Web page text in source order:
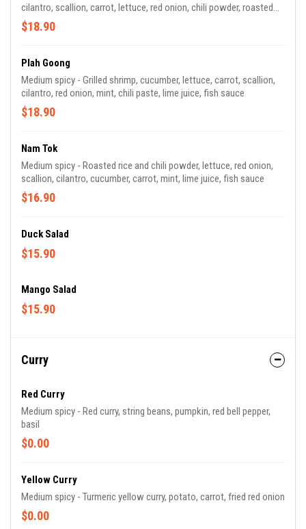
cilantro, scallion, carrot, lettuce, red onion, chili powder, roasted
rice powder, lime juice, fish sauce
$18.90
Plah Goong
Medium spicy - Grilled shrimp, cucumber, lettuce, carrot, scallion,
cilantro, red onion, mint, chili paste, lime juice, fish sauce
$18.90
Nam Tok
Medium spicy - Roasted rice and chili powder, lettuce, red onion,
scallion, cilantro, cucumber, carrot, mint, lime juice, fish sauce
$16.90
Duck Salad
$15.90
Mango Salad
$15.90
Curry
Red Curry
Medium spicy - Red curry, string beans, pumpkin, red bell pepper,
basil
$0.00
Yellow Curry
Medium spicy - Turmeric yellow curry, potato, carrot, fried red onion
$0.00